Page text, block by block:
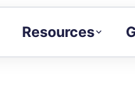
Resources